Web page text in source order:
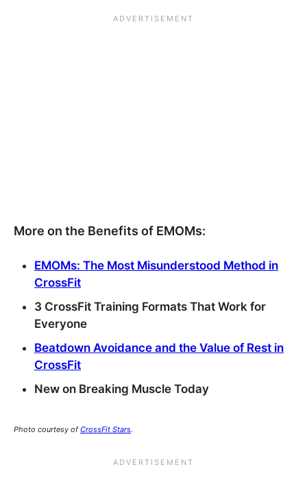
More on the Benefits of EMOMs:
EMOMs: The Most Misunderstood Method in
CrossFit
3 CrossFit Training Formats That Work for
Everyone
Beatdown Avoidance and the Value of Rest in
CrossFit
New on Breaking Muscle Today
Photo courtesy ofCrossFit Stars.